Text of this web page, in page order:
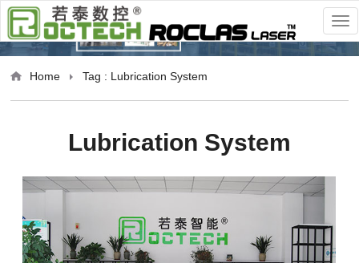
Home Tag : Lubrication System
Lubrication System